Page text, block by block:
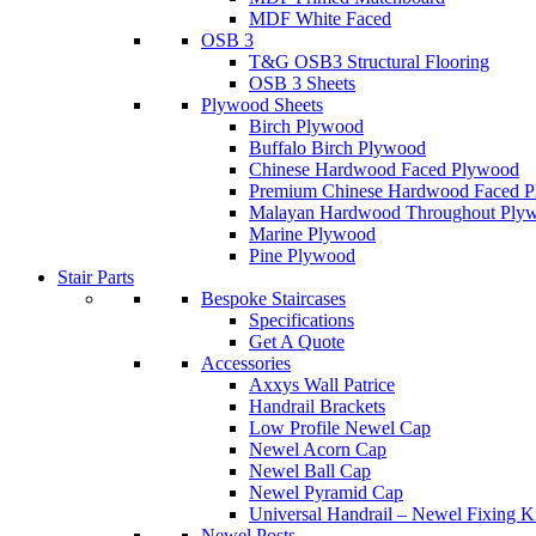
MDF White Faced
OSB 3
T&G OSB3 Structural Flooring
OSB 3 Sheets
Plywood Sheets
Birch Plywood
Buffalo Birch Plywood
Chinese Hardwood Faced Plywood
Premium Chinese Hardwood Faced
Malayan Hardwood Throughout
Marine Plywood
Pine Plywood
Stair Parts
Bespoke Staircases
Specifications
Get A Quote
Accessories
Axxys Wall Patrice
Handrail Brackets
Low Profile Newel Cap
Newel Acorn Cap
Newel Ball Cap
Newel Pyramid Cap
Universal Handrail – Newel Fixing